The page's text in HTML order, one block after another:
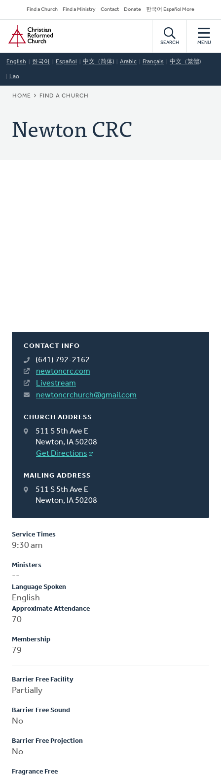
to
main
content
Secondary
Navigation
Find a Church Find a Ministry Contact Donate 한국어 Español More
Home
SEARCH MENU
English 한국어 Español 中文（简体) Arabic Français 中文（繁體)
Lao
BREADCRUMB
HOME FIND A CHURCH
Newton CRC
CONTACT INFO
(641) 792-2162
newtoncrc.com
Livestream
newtoncrchurch@gmail.com
CHURCH ADDRESS
511 S 5th Ave E
Newton, IA 50208
Get Directions
MAILING ADDRESS
511 S 5th Ave E
Newton, IA 50208
Service Times
9:30 am
Ministers
--
Language Spoken
English
Approximate Attendance
70
Membership
79
Barrier Free Facility
Partially
Barrier Free Sound
No
Barrier Free Projection
No
Fragrance Free